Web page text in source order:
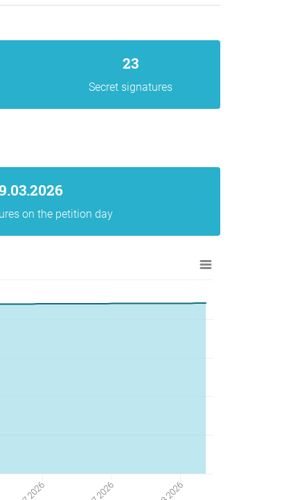
23
Secret signatures
on the petition day